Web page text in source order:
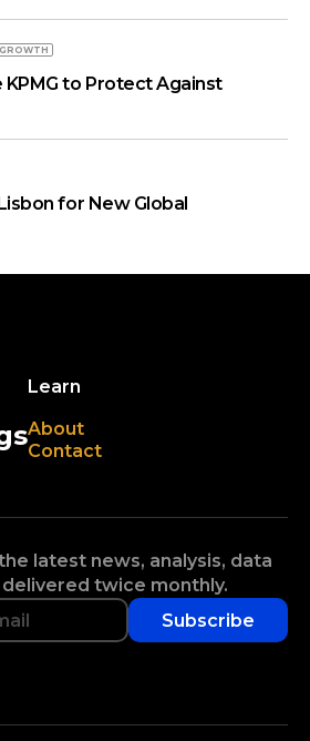
KPMG to Protect Against
for New Global
Learn
About
Contact
latest news, analysis, data
twice monthly.
Subscribe